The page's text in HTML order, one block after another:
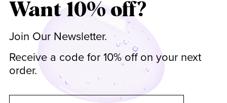
Want 10% off?
Join Our Newsletter.
Receive a code for 10% off on your next
order.